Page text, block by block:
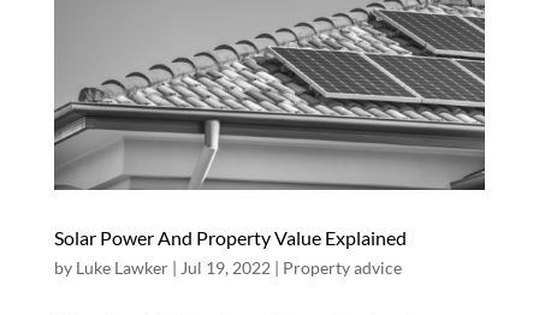
Solar Power And Property Value Explained
by Luke Lawker| Jul 19, 2022 | Property advice